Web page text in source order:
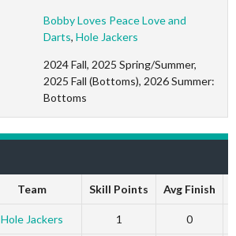
Bobby Loves Peace Love and
Darts,Hole Jackers
2024 Fall, 2025 Spring/Summer,
2025 Fall (Bottoms), 2026 Summer:
Bottoms
Team Skill Points Avg Finish
Hole Jackers 1 0